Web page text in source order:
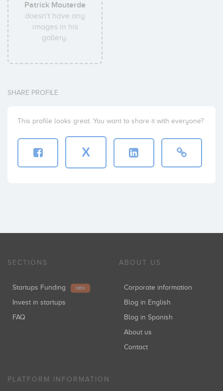
Patrick Mouterde
doesn't have any
images in his
gallery.
SHARE PROFILE
This profile looks great. You want to share it with everyone?
X
SECTIONS
Startups Funding NEW
Invest in startups
FAQ
ABOUT US
Corporate information
Blog in English
Blog in Spanish
About us
Contact
PLATFORM INFORMATION